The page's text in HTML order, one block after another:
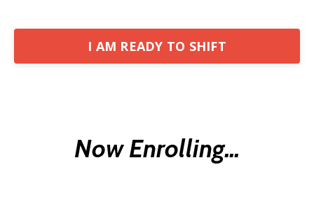
I AM READY TO SHIFT
Now Enrolling...